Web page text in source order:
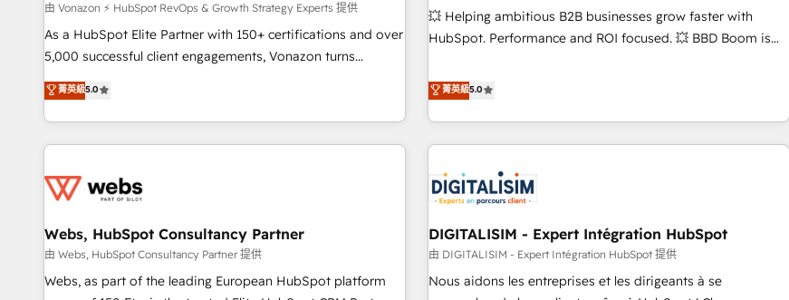
(ERP, téléphonie, e-commerce) - Formation &
accompagnement au changement Nous intervenons auprès
des PME, ETI et grandes entreprises en France et à
industrie, éducation, banque & assurance, transport &
logistique.
support, we equip your team to adopt new systems with
confidence and achieve a unified, data-driven approach to
由 Vonazon ⚡ HubSpot RevOps & Growth Strategy Experts 提供
As a HubSpot Elite Partner with 150+ certifications and over
5,000 successful client engagements, Vonazon turns
marketing complexity into measurable, scalable growth.
From onboarding to enterprise-grade campaigns, our in-
house team builds scalable strategies that drive long-term
revenue. ⚙️ HubSpot Integration & Optimization • Seamless
migrations and data cleanups • Custom APIs and third-party
marketing and pipeline growth programs • Sales
enablement tools and CRM optimization • Retention
strategies with customer journey mapping 🏅 Elite-Level
HubSpot Execution • 750+ onboardings and 2,000+
菁英級5.0
💥 Helping ambitious B2B businesses grow faster with
HubSpot. Performance and ROI focused. 💥 BBD Boom is
We work with your teams to solve all your HubSpot
challenges and improve user adoption, sales process and
marketing results. Services 📚 Onboarding your team to
HubSpot for the first time 🔧 Designing and optimising your
HubSpot set-up for better results 🌐 Website design and
build using HubSpot 🔌 Integrating HubSpot with other
Lead generation services using HubSpot Why us? - SIX
HubSpot Accreditations - awarded by HubSpot after a
rigorous process for CRM, Solutions Architecture,
菁英級5.0
Webs, HubSpot Consultancy Partner
由 Webs, HubSpot Consultancy Partner 提供
Webs, as part of the leading European HubSpot platform
DIGITALISIM - Expert Intégration HubSpot
由 DIGITALISIM - Expert Intégration HubSpot 提供
Nous aidons les entreprises et les dirigeants à se